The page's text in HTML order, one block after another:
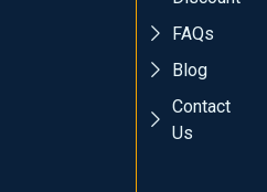
FAQs
Blog
Contact
Us